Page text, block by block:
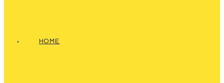
HOME